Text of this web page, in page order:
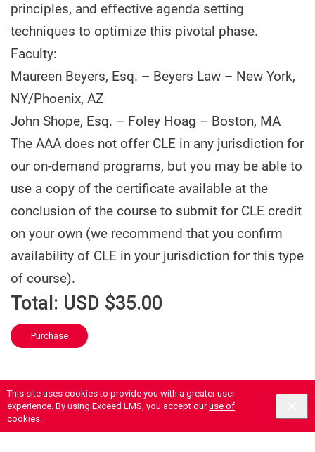
This site uses cookies to provide you with a greater user
experience. By using Exceed LMS, you accept ouruse of
cookies.
principles, and effective agenda setting
techniques to optimize this pivotal phase.
Faculty:
Maureen Beyers, Esq. – Beyers Law – New York,
NY/Phoenix, AZ
John Shope, Esq. – Foley Hoag – Boston, MA
The AAA does not offer CLE in any jurisdiction for
our on-demand programs, but you may be able to
use a copy of the certificate available at the
conclusion of the course to submit for CLE credit
on your own (we recommend that you confirm
availability of CLE in your jurisdiction for this type
of course).
Total: USD $35.00
Purchase